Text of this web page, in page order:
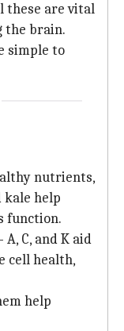
these are vital
the brain.
simple to
nutrients,
kale help
function.
C, and K aid
cell health,
help